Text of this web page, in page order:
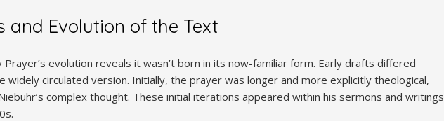
and Evolution of the Text
Prayer’s evolution reveals it wasn’t born in its now-familiar form. Early drafts differed
widely circulated version. Initially, the prayer was longer and more explicitly theological,
complex thought. These initial iterations appeared within his sermons and writings